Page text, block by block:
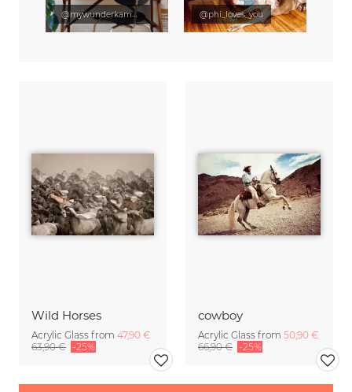
Wild Horses
Acrylic Glass from 47,90 €
63,90 € -25%
cowboy
Acrylic Glass from 50,90 €
66,90 € -25%
@mywunderkammer @phi_loves_you